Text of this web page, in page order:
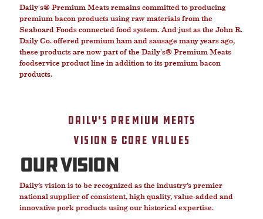
Daily's® Premium Meats remains committed to producing
premium bacon products using raw materials from the
Seaboard Foods connected food system. And just as the John R.
Daily Co. offered premium ham and sausage many years ago,
these products are now part of the Daily's® Premium Meats
foodservice product line in addition to its premium bacon
products.
Daily's Premium Meats
Vision & Core Values
our vision
Daily’s vision is to be recognized as the industry’s premier
national supplier of consistent, high quality, value-added and
innovative pork products using our historical expertise.